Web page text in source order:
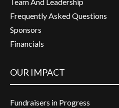
Frequently Asked Questions
Sponsors
Financials
OUR IMPACT
Fundraisers in Progress